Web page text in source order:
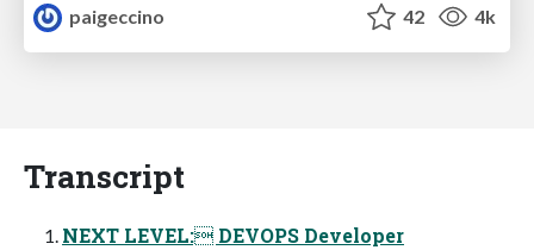
paigeccino
42 4k
Transcript
NEXT LEVEL: DEVOPS Developer